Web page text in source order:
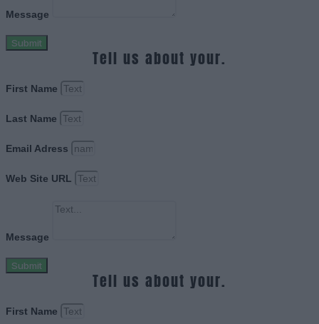
Message
Submit
Tell us about your.
First Name
Last Name
Email Adress
Web Site URL
Message
Submit
Tell us about your.
First Name